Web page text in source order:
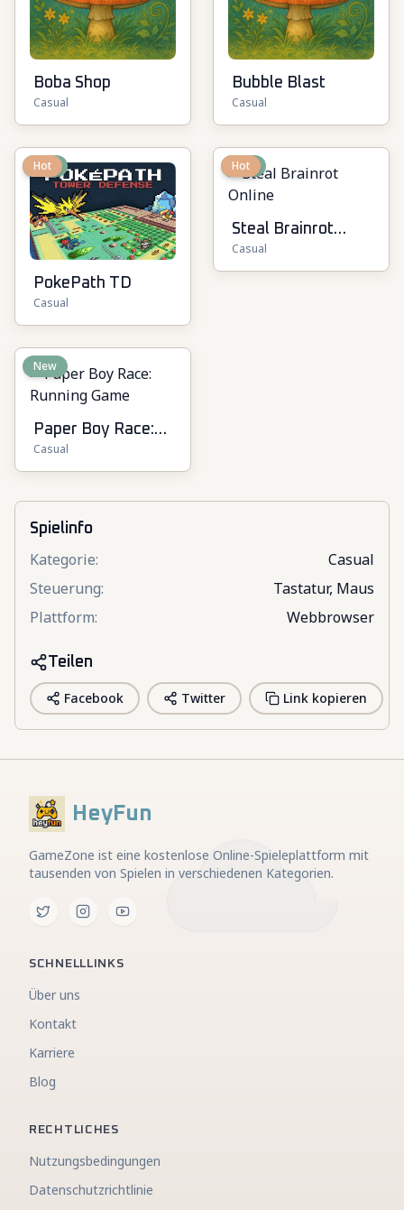
Boba Shop
Casual
Bubble Blast
Casual
New
Hot
PokePath TD
Casual
New
Hot
Steal Brainrot
Online
Casual
New
Paper Boy Race:
Running Game
Casual
Spielinfo
Kategorie:
Casual
Steuerung:
Tastatur, Maus
Plattform: Webbrowser
Teilen
Facebook Twitter Link kopieren
HeyFun
GameZone ist eine kostenlose Online-Spieleplattform mit
tausenden von Spielen in verschiedenen Kategorien.
SCHNELLLINKS
Über uns
Kontakt
Karriere
Blog
RECHTLICHES
Nutzungsbedingungen
Datenschutzrichtlinie